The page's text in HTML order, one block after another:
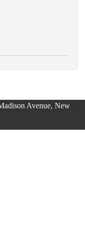
Avenue, New